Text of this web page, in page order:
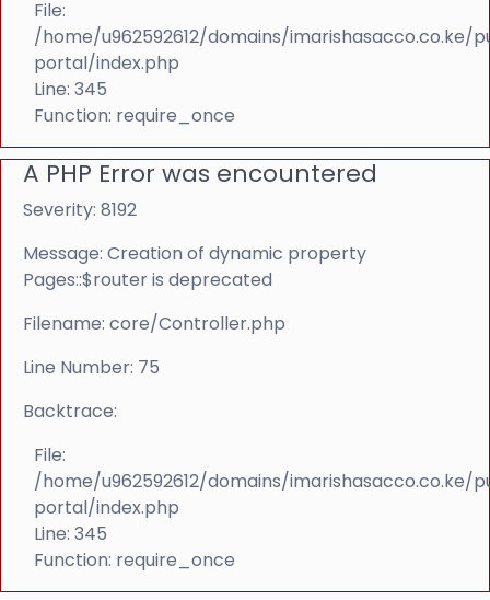
File:
/home/u962592612/domains/
portal/index.php
Line: 345
Function: require_once
A PHP Error was encountered
Severity: 8192
Message: Creation of dynamic property
Pages::$router is deprecated
Filename: core/Controller.php
Line Number: 75
Backtrace:
File:
/home/u962592612/domains/
portal/index.php
Line: 345
Function: require_once